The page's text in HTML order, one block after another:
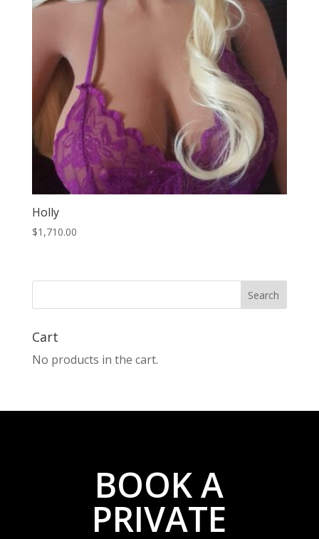
Holly
$1,710.00
Search
Cart
No products in the cart.
BOOK A
PRIVATE